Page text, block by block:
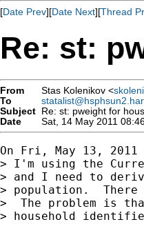
[Date Prev][Date Next][Thread
Re: st:
From Stas Kolenikov <
To
Subject Re: st: pweight for
Date
Sat, 14 May 2011
On Fri, May 13,
> I'm using the
> and I need to
> population.
>  The problem is
> household